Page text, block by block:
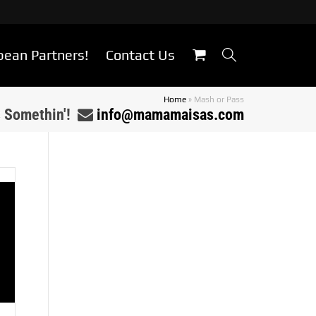
Partners! Contact Us
Home » Mash or Pass
Somethin'! info@mamamaisas.com